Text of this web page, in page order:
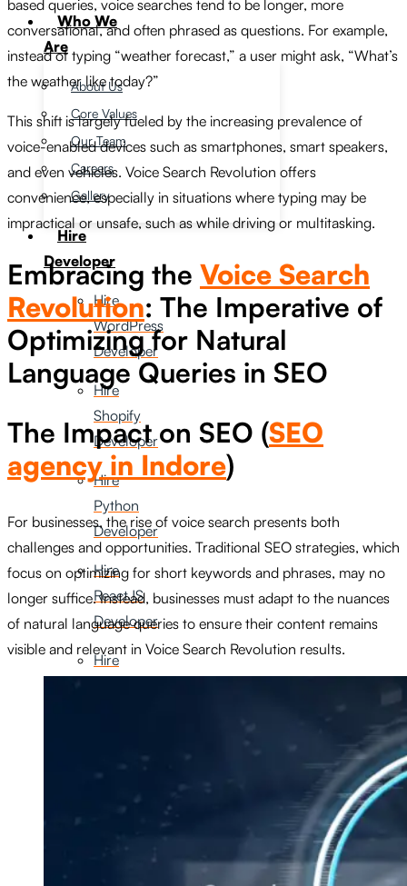
Who We
Are
About Us
Core Values
Our Team
Careers
Gallery
Hire
Developer
Hire
WordPress
Developer
Hire
Shopify
Developer
Hire
Python
Developer
Hire
ReactJS
Developer
Hire
Marketer
based queries, voice searches tend to be longer, more
conversational, and often phrased as questions. For example,
instead of typing “weather forecast,” a user might ask, “What’s
the weather like today?”
This shift is largely fueled by the increasing prevalence of
voice-enabled devices such as smartphones, smart speakers,
and even vehicles. Voice Search Revolution offers
convenience, especially in situations where typing may be
impractical or unsafe, such as while driving or multitasking.
Embracing the Voice Search
Revolution: The Imperative of
Optimizing for Natural
Language Queries in SEO
The Impact on SEO (SEO
agency in Indore)
For businesses, the rise of voice search presents both
challenges and opportunities. Traditional SEO strategies, which
focus on optimizing for short keywords and phrases, may no
longer suffice. Instead, businesses must adapt to the nuances
of natural language queries to ensure their content remains
visible and relevant in Voice Search Revolution results.